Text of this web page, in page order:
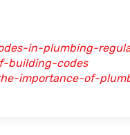
in-plumbing-
building-codes
importance-of-